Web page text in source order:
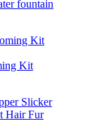
fountain
Kit